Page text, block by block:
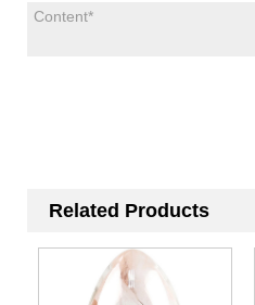
Related Products